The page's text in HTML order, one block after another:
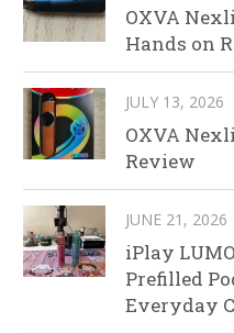
OXVA
Hands on
JULY 13, 2026
OXVA
Review
JUNE 21, 2026
iPlay
Prefilled
Everyday